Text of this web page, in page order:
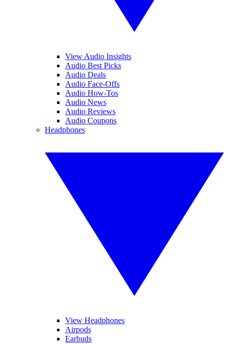
View Audio Insights
Audio Best Picks
Audio Deals
Audio Face-Offs
Audio How-Tos
Audio News
Audio Reviews
Audio Coupons
Headphones
View Headphones
Airpods
Earbuds